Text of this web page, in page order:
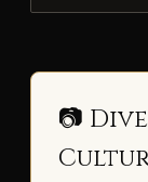
📷